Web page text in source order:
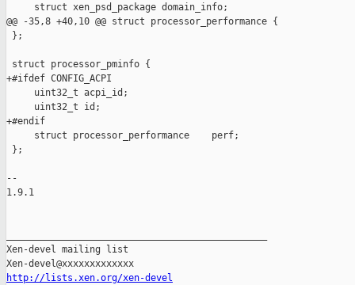
     struct xen_psd_package domain_info;
@@ -35,8 +40,10 @@ struct processor_performance {
};
struct processor_pminfo {
+#ifdef CONFIG_ACPI
     uint32_t acpi_id;
     uint32_t id;
+#endif
     struct processor_performance    perf;
};
--
1.9.1
Xen-devel mailing list
http://lists.xen.org/xen-devel